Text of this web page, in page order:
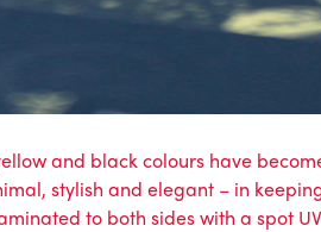
and black colours have
stylish and elegant – in
to both sides with a spot